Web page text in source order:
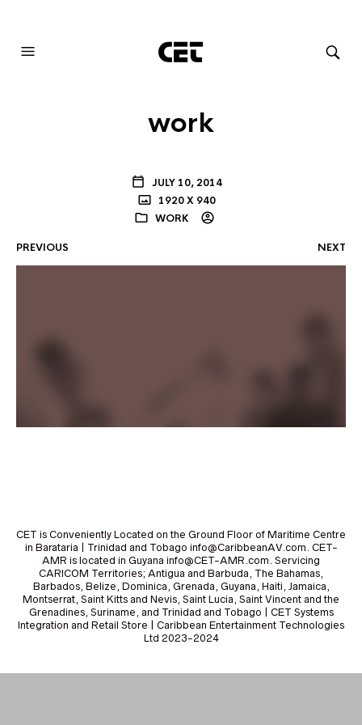
work
JULY 10, 2014
1920 X 940
WORK
PREVIOUS NEXT
CET is Conveniently Located on the Ground Floor of Maritime Centre
in Barataria | Trinidad and Tobago info@CaribbeanAV.com. CET-
AMR is located in Guyana info@CET-AMR.com. Servicing
CARICOM Territories; Antigua and Barbuda, The Bahamas,
Barbados, Belize, Dominica, Grenada, Guyana, Haiti, Jamaica,
Montserrat, Saint Kitts and Nevis, Saint Lucia, Saint Vincent and the
Grenadines, Suriname, and Trinidad and Tobago | CET Systems
Integration and Retail Store | Caribbean Entertainment Technologies
Ltd 2023-2024